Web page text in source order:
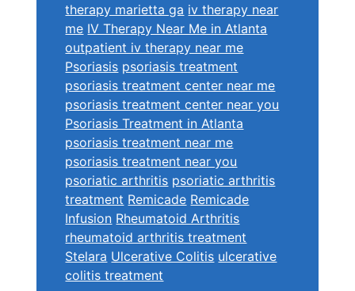
therapy marietta ga iv therapy near
me IV Therapy Near Me in Atlanta
outpatient iv therapy near me
Psoriasis psoriasis treatment
psoriasis treatment center near me
psoriasis treatment center near you
Psoriasis Treatment in Atlanta
psoriasis treatment near me
psoriasis treatment near you
psoriatic arthritis psoriatic arthritis
treatment Remicade Remicade
Infusion Rheumatoid Arthritis
rheumatoid arthritis treatment
Stelara Ulcerative Colitis ulcerative
colitis treatment